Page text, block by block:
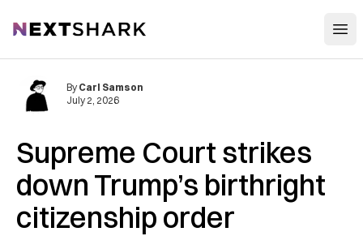
NextShark
Supreme Court strikes
down Trump’s birthright
citizenship order
By Carl Samson
July 2, 2026